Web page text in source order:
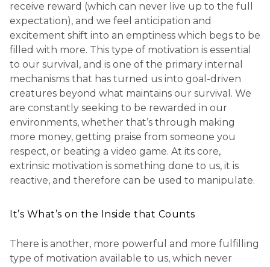
receive reward (which can never live up to the full
expectation), and we feel anticipation and
excitement shift into an emptiness which begs to be
filled with more. This type of motivation is essential
to our survival, and is one of the primary internal
mechanisms that has turned us into goal-driven
creatures beyond what maintains our survival. We
are constantly seeking to be rewarded in our
environments, whether that’s through making
more money, getting praise from someone you
respect, or beating a video game. At its core,
extrinsic motivation is something done to us, it is
reactive, and therefore can be used to manipulate.
It’s What’s on the Inside that Counts
There is another, more powerful and more fulfilling
type of motivation available to us, which never